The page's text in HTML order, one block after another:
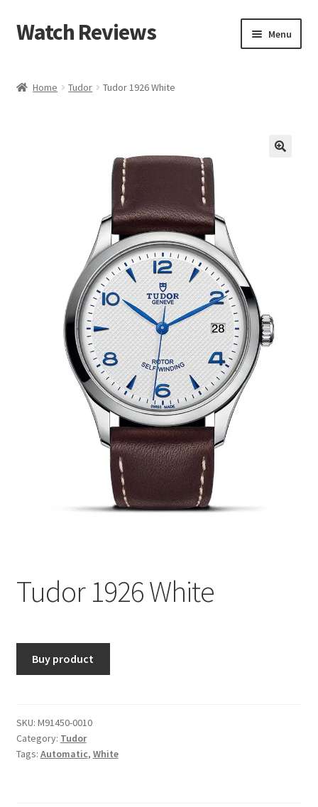
Skip
to
Skip
to
Watch Reviews Menu
Home Tudor Tudor 1926 White
Tudor 1926 White
Buy product
SKU: M91450-0010
Category: Tudor
Tags: Automatic, White